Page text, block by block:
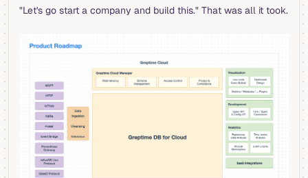
"Let's go start a company and build this." That was all it took.